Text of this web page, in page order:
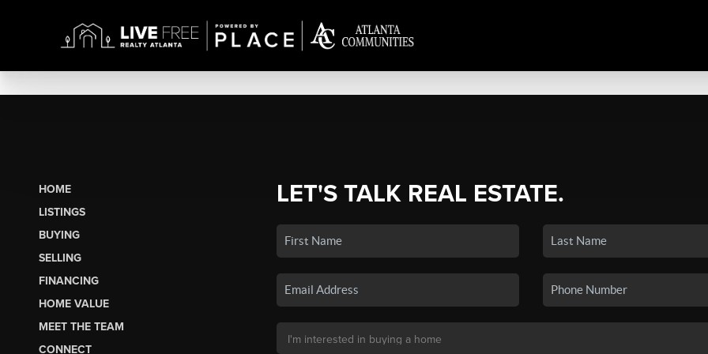
HOME
LISTINGS
BUYING
SELLING
FINANCING
HOME VALUE
MEET THE TEAM
CONNECT
LET'S TALK REAL ESTATE.